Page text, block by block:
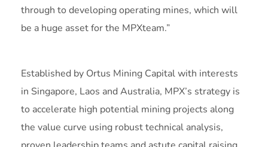
through to developing operating mines, which will
be a huge asset for the MPXteam.”
Established by Ortus Mining Capital with interests
in Singapore, Laos and Australia, MPX’s strategy is
to accelerate high potential mining projects along
the value curve using robust technical analysis,